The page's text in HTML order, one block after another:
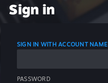
Sign in
SIGN IN WITH ACCOUNT NAME
PASSWORD